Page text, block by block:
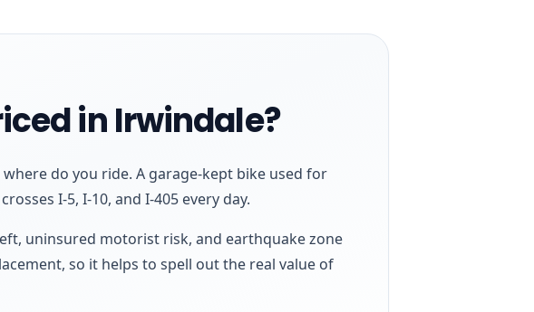
in Irwindale?
do you ride. A garage-kept bike used for
I-5, I-10, and I-405 every day.
uninsured motorist risk, and earthquake zone
so it helps to spell out the real value of